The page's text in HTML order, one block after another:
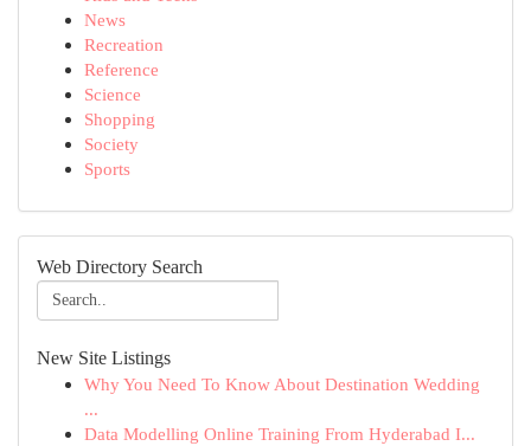
News
Recreation
Reference
Science
Shopping
Society
Sports
Web Directory Search
New Site Listings
Why You Need To Know About Destination Wedding
...
Data Modelling Online Training From Hyderabad I...